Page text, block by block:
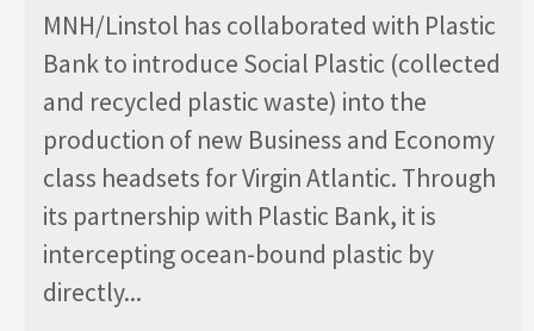
MNH/Linstol has collaborated with Plastic
Bank to introduce Social Plastic (collected
and recycled plastic waste) into the
production of new Business and Economy
class headsets for Virgin Atlantic. Through
its partnership with Plastic Bank, it is
intercepting ocean-bound plastic by
directly...